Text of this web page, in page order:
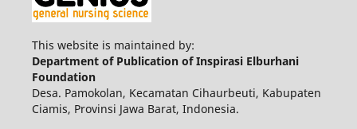
This website is maintained by:
Department of Publication of Inspirasi Elburhani
Foundation
Desa. Pamokolan, Kecamatan Cihaurbeuti, Kabupaten
Ciamis, Provinsi Jawa Barat, Indonesia.